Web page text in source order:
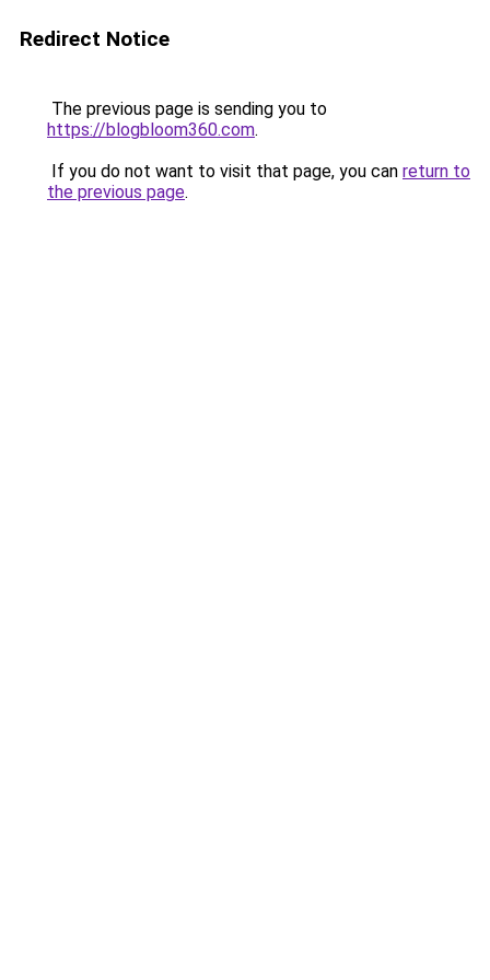
Redirect Notice
The previous page is sending you to
https://blogbloom360.com.
If you do not want to visit that page, you can return to
the previous page.